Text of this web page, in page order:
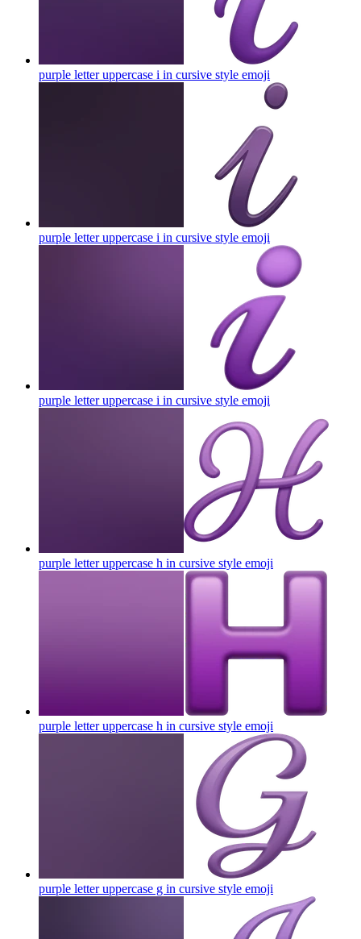
purple letter uppercase i in cursive style emoji
purple letter uppercase i in cursive style emoji
purple letter uppercase i in cursive style emoji
purple letter uppercase h in cursive style emoji
purple letter uppercase h in cursive style emoji
purple letter uppercase g in cursive style emoji